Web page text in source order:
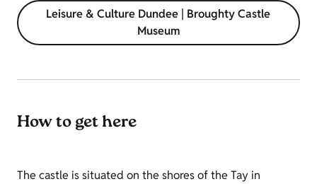
Leisure & Culture Dundee | Broughty Castle
Museum
How to get here
The castle is situated on the shores of the Tay in